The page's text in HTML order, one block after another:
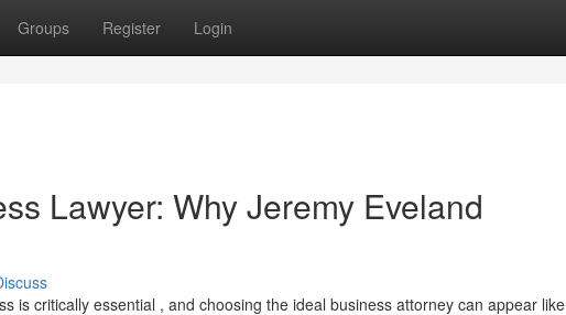
Groups Register Login
Lawyer: Why Jeremy Eveland
is critically essential , and choosing the ideal business attorney can appear like